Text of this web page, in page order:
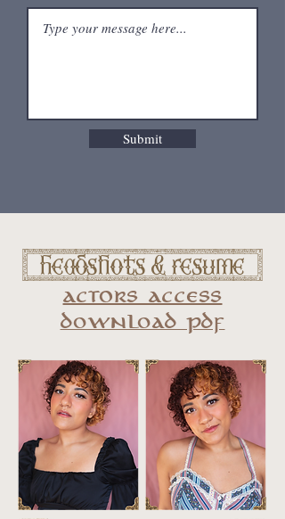
Submit
actors access
download pdf
[ Headshots & resume ]